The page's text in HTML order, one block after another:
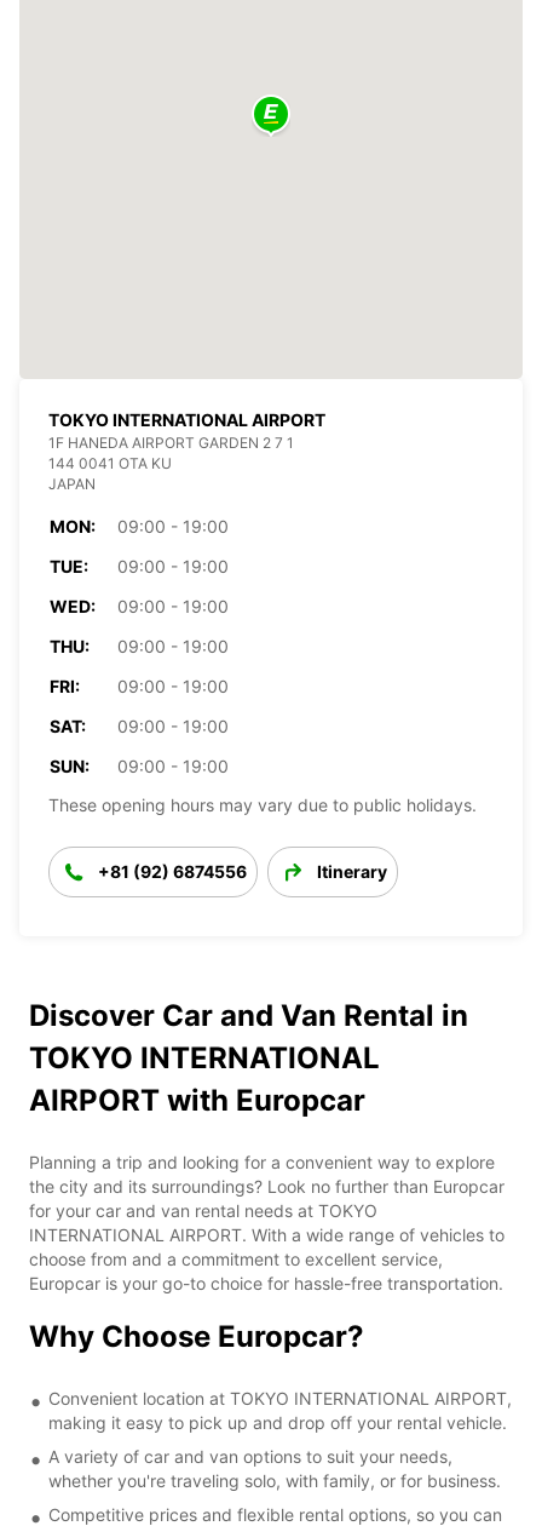
TOKYO INTERNATIONAL AIRPORT
1F HANEDA AIRPORT GARDEN 2 7 1
144 0041 OTA KU
JAPAN
MON:
09:00 - 19:00
TUE:
09:00 - 19:00
WED:
09:00 - 19:00
THU:
09:00 - 19:00
FRI:
09:00 - 19:00
SAT:
09:00 - 19:00
SUN:
09:00 - 19:00
These opening hours may vary due to public holidays.
+81 (92) 6874556 Itinerary
Discover Car and Van Rental in
TOKYO INTERNATIONAL
AIRPORT with Europcar
Planning a trip and looking for a convenient way to explore
the city and its surroundings? Look no further than Europcar
for your car and van rental needs at TOKYO
INTERNATIONAL AIRPORT. With a wide range of vehicles to
choose from and a commitment to excellent service,
Europcar is your go-to choice for hassle-free transportation.
Why Choose Europcar?
Convenient location at TOKYO INTERNATIONAL AIRPORT,
making it easy to pick up and drop off your rental vehicle.
A variety of car and van options to suit your needs,
whether you're traveling solo, with family, or for business.
Competitive prices and flexible rental options, so you can